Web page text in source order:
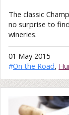
The classic
no surprise to
wineries.
01 May 2015
#On the Road,